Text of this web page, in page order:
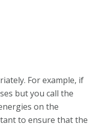
For example, if
but you call the
on the
to ensure that the